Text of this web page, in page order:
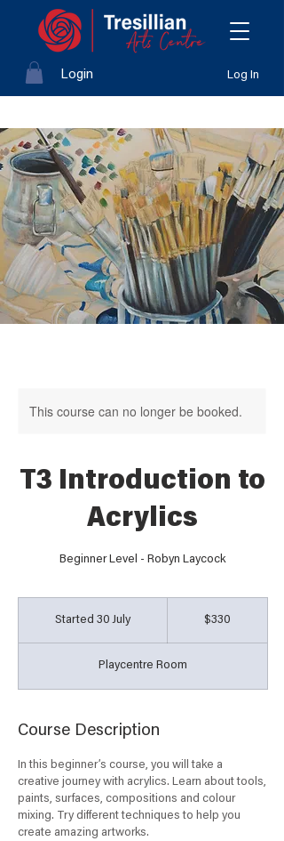
Login Log In
This course can no longer be booked.
T3 Introduction to
Acrylics
Beginner Level - Robyn Laycock
Started 30 July
r
t
d
3
Australian
$330
Playcentre Room
Course Description
In this beginner’s course, you will take a
creative journey with acrylics. Learn about tools,
paints, surfaces, compositions and colour
mixing. Try different techniques to help you
create amazing artworks.